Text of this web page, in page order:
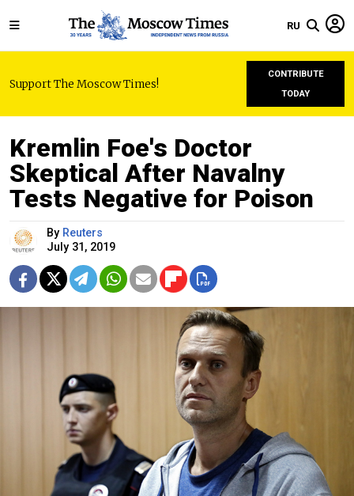
RU
Support The Moscow Times!
CONTRIBUTE
TODAY
Kremlin Foe's Doctor
Skeptical After Navalny
Tests Negative for Poison
By Reuters
July 31, 2019